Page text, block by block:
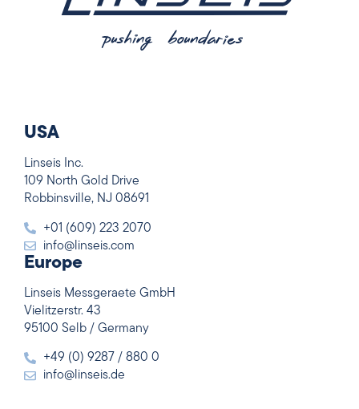
USA
Linseis Inc.
109 North Gold Drive
Robbinsville, NJ 08691
+01 (609) 223 2070
info@linseis.com
Europe
Linseis Messgeraete GmbH
Vielitzerstr. 43
95100 Selb / Germany
+49 (0) 9287 / 880 0
info@linseis.de